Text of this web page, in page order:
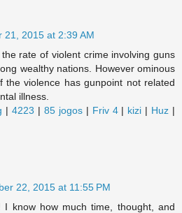
21, 2015 at 2:39 AM
rate of violent crime involving guns
wealthy nations. However ominous
the violence has gunpoint not related
illness.
|4223 |85 jogos| Friv 4| kizi | Huz |
22, 2015 at 11:55 PM
know how much time, thought, and